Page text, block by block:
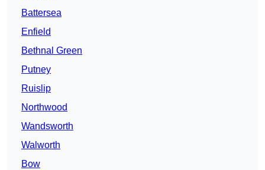
Battersea
Enfield
Bethnal Green
Putney
Ruislip
Northwood
Wandsworth
Walworth
Bow